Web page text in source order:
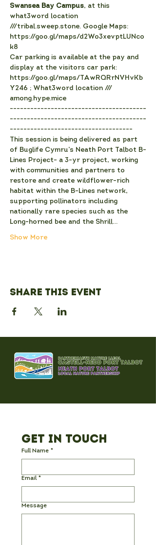
Swansea Bay Campus, at this
what3word location
///tribal.sweep.stone. Google Maps:
https://goo.gl/maps/d2Wo3xevptLUNco
k8
C﻿ar parking is available at the pay and
display at the visitors car park:
https://goo.gl/maps/TAwRQRrNVHvKb
Y246 ; What3word location ///
among.hype.mice
-﻿---------------------------------------
----------------------------------------
------------------------------------
This session is being delivered as part
of Buglife Cymru’s Neath Port Talbot B-
Lines Project- a 3-yr project, working
with communities and partners to
restore and create wildflower-rich
habitat within the B-Lines network,
supporting pollinators including
nationally rare species such as the
Long-horned bee and the Shrill…
Show More
Share this event
Get in Touch
Full Name *
Email *
Message